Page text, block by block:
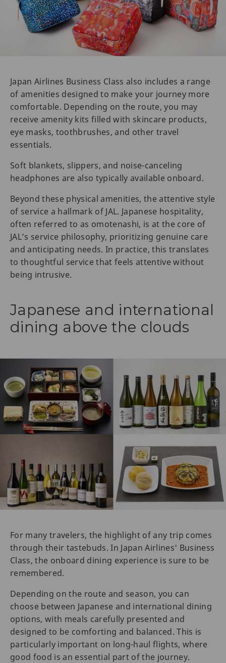
Japan Airlines Business Class also includes a range
of amenities designed to make your journey more
comfortable. Depending on the route, you may
receive amenity kits filled with skincare products,
eye masks, toothbrushes, and other travel
essentials.
Soft blankets, slippers, and noise-canceling
headphones are also typically available onboard.
Beyond these physical amenities, the attentive style
of service a hallmark of JAL. Japanese hospitality,
often referred to as omotenashi, is at the core of
JAL’s service philosophy, prioritizing genuine care
and anticipating needs. In practice, this translates
to thoughtful service that feels attentive without
being intrusive.
Japanese and international
dining above the clouds
For many travelers, the highlight of any trip comes
through their tastebuds. In Japan Airlines' Business
Class, the onboard dining experience is sure to be
remembered.
Depending on the route and season, you can
choose between Japanese and international dining
options, with meals carefully presented and
designed to be comforting and balanced. This is
particularly important on long-haul flights, where
good food is an essential part of the journey.